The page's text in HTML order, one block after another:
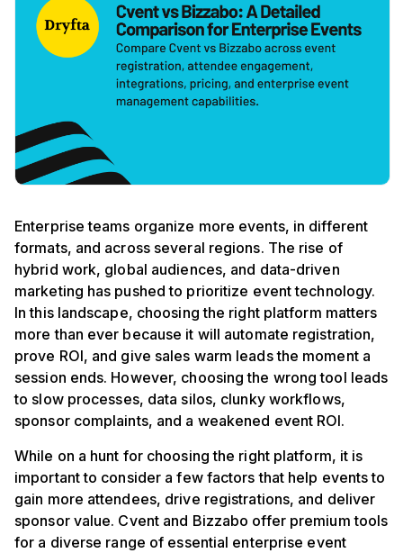
Enterprise teams organize more events, in different
formats, and across several regions. The rise of
hybrid work, global audiences, and data-driven
marketing has pushed to prioritize event technology.
In this landscape, choosing the right platform matters
more than ever because it will automate registration,
prove ROI, and give sales warm leads the moment a
session ends. However, choosing the wrong tool leads
to slow processes, data silos, clunky workflows,
sponsor complaints, and a weakened event ROI.
While on a hunt for choosing the right platform, it is
important to consider a few factors that help events to
gain more attendees, drive registrations, and deliver
sponsor value. Cvent and Bizzabo offer premium tools
for a diverse range of essential enterprise event